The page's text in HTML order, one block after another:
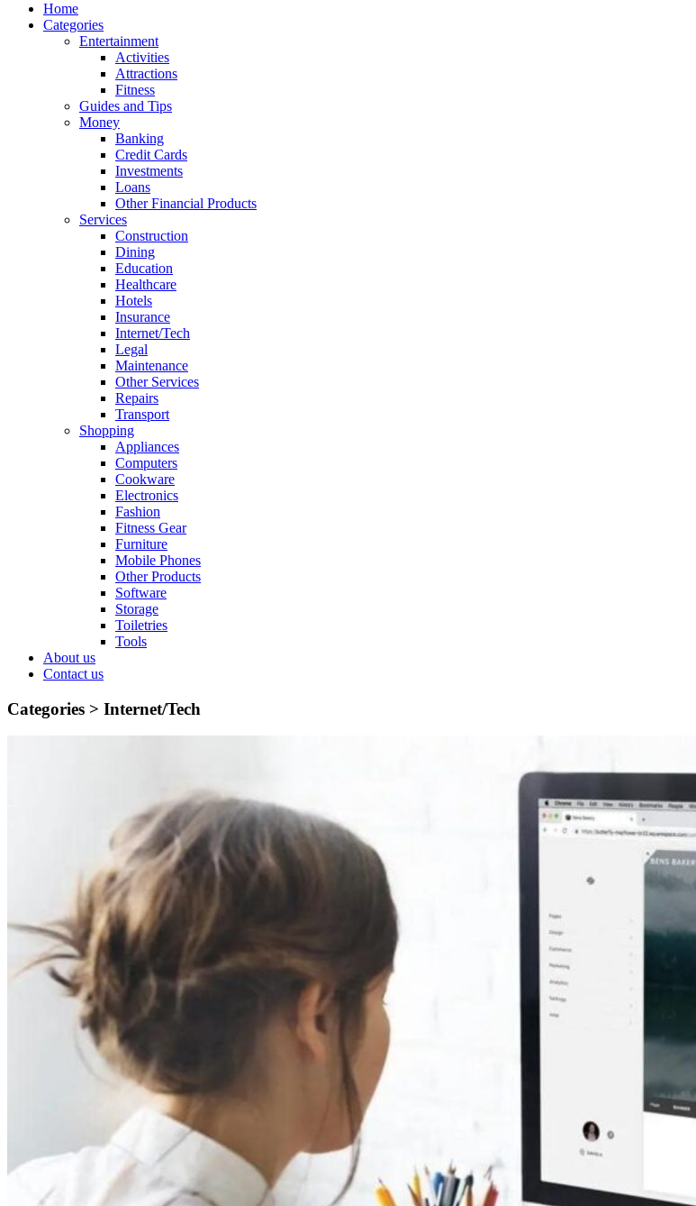
Home
Categories
Entertainment
Activities
Attractions
Fitness
Guides and Tips
Money
Banking
Credit Cards
Investments
Loans
Other Financial Products
Services
Construction
Dining
Education
Healthcare
Hotels
Insurance
Internet/Tech
Legal
Maintenance
Other Services
Repairs
Transport
Shopping
Appliances
Computers
Cookware
Electronics
Fashion
Fitness Gear
Furniture
Mobile Phones
Other Products
Software
Storage
Toiletries
Tools
About us
Contact us
Categories > Internet/Tech